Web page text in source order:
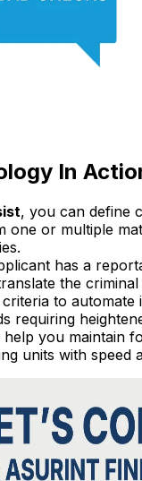
In
, you can define
one or multiple
has a
the
to automate
requiring
you maintain
units with speed